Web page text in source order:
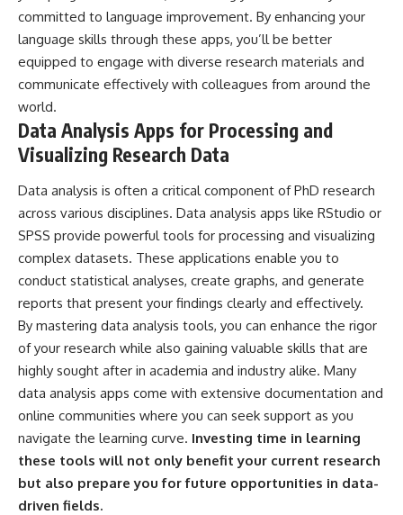
committed to language improvement. By enhancing your
language skills through these apps, you’ll be better
equipped to engage with diverse research materials and
communicate effectively with colleagues from around the
world.
Data Analysis Apps for Processing and
Visualizing Research Data
Data analysis is often a critical component of PhD research
across various disciplines. Data analysis apps like RStudio or
SPSS provide powerful tools for processing and visualizing
complex datasets. These applications enable you to
conduct statistical analyses, create graphs, and generate
reports that present your findings clearly and effectively.
By mastering data analysis tools, you can enhance the rigor
of your research while also gaining valuable skills that are
highly sought after in academia and industry alike. Many
data analysis apps come with extensive documentation and
online communities where you can seek support as you
navigate the learning curve. Investing time in learning
these tools will not only benefit your current research
but also prepare you for future opportunities in data-
driven fields.